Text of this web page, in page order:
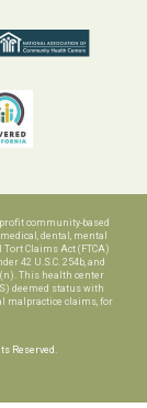
community-based
dental, mental
Claims Act (FTCA)
42 U.S.C. 254b, and
(n). This health center
deemed status with
malpractice claims, for
Reserved.